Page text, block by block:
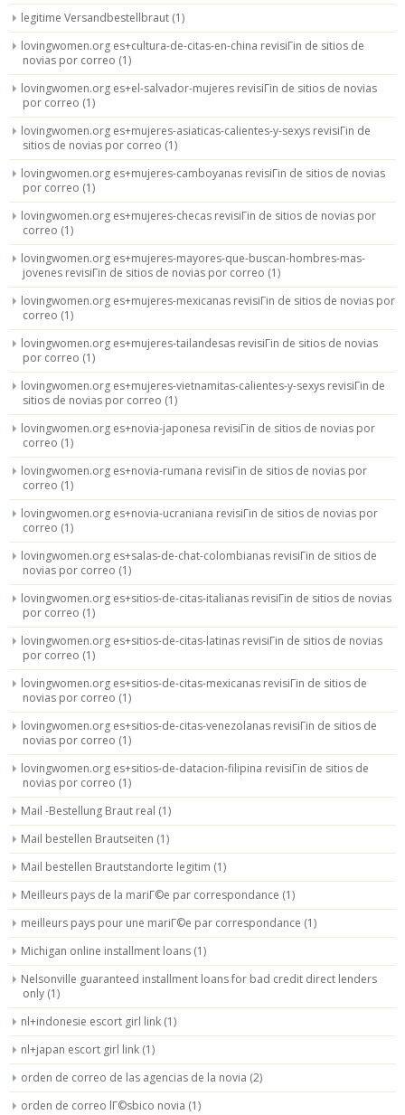
legitime Versandbestellbraut (1)
lovingwomen.org es+cultura-de-citas-en-china revisiГіn de sitios de
novias por correo (1)
lovingwomen.org es+el-salvador-mujeres revisiГіn de sitios de novias
por correo (1)
lovingwomen.org es+mujeres-asiaticas-calientes-y-sexys revisiГіn de
sitios de novias por correo (1)
lovingwomen.org es+mujeres-camboyanas revisiГіn de sitios de novias
por correo (1)
lovingwomen.org es+mujeres-checas revisiГіn de sitios de novias por
correo (1)
lovingwomen.org es+mujeres-mayores-que-buscan-hombres-mas-
jovenes revisiГіn de sitios de novias por correo (1)
lovingwomen.org es+mujeres-mexicanas revisiГіn de sitios de novias por
correo (1)
lovingwomen.org es+mujeres-tailandesas revisiГіn de sitios de novias
por correo (1)
lovingwomen.org es+mujeres-vietnamitas-calientes-y-sexys revisiГіn de
sitios de novias por correo (1)
lovingwomen.org es+novia-japonesa revisiГіn de sitios de novias por
correo (1)
lovingwomen.org es+novia-rumana revisiГіn de sitios de novias por
correo (1)
lovingwomen.org es+novia-ucraniana revisiГіn de sitios de novias por
correo (1)
lovingwomen.org es+salas-de-chat-colombianas revisiГіn de sitios de
novias por correo (1)
lovingwomen.org es+sitios-de-citas-italianas revisiГіn de sitios de novias
por correo (1)
lovingwomen.org es+sitios-de-citas-latinas revisiГіn de sitios de novias
por correo (1)
lovingwomen.org es+sitios-de-citas-mexicanas revisiГіn de sitios de
novias por correo (1)
lovingwomen.org es+sitios-de-citas-venezolanas revisiГіn de sitios de
novias por correo (1)
lovingwomen.org es+sitios-de-datacion-filipina revisiГіn de sitios de
novias por correo (1)
Mail -Bestellung Braut real (1)
Mail bestellen Brautseiten (1)
Mail bestellen Brautstandorte legitim (1)
Meilleurs pays de la mariГ©e par correspondance (1)
meilleurs pays pour une mariГ©e par correspondance (1)
Michigan online installment loans (1)
Nelsonville guaranteed installment loans for bad credit direct lenders
only (1)
nl+indonesie escort girl link (1)
nl+japan escort girl link (1)
orden de correo de las agencias de la novia (2)
orden de correo lГ©sbico novia (1)